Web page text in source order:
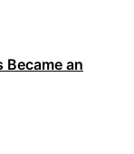
Became an